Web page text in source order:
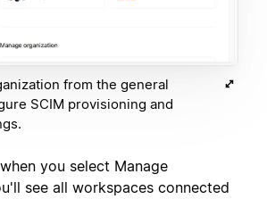
from the general
SCIM provisioning and
you select Manage
see all workspaces connected